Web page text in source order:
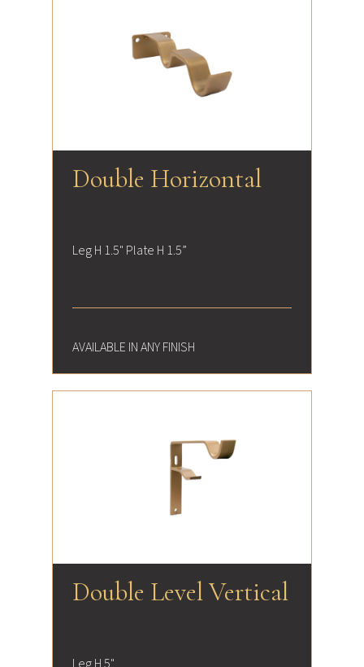
Double Horizontal
Leg H 1.5" Plate H 1.5”
AVAILABLE IN ANY FINISH
Double Level Vertical